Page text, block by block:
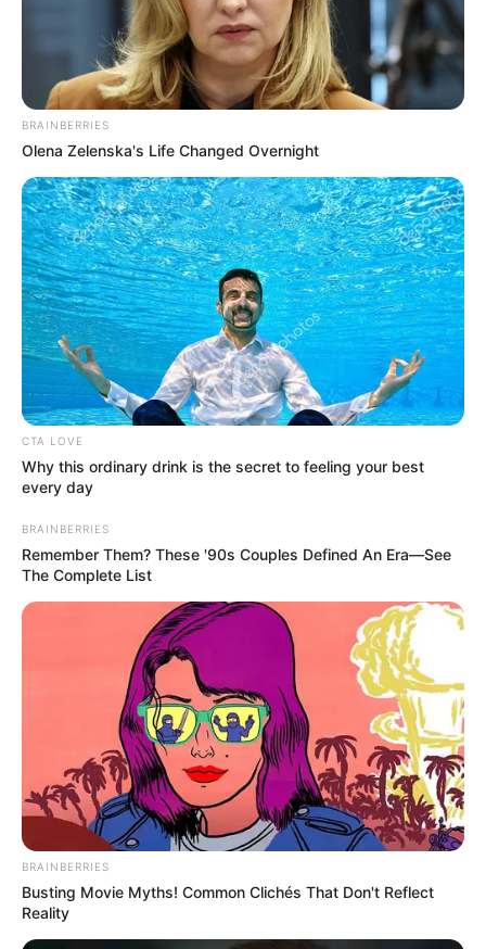
In an era of fake news and overcrowded media
marketplace, the journalists at Peoples Gazette aim
our readers stay ahead and better understand events
around them. We focus on being the balanced source
of true, stimulating and independent journalism.